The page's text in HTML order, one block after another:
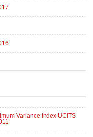
Variance Index UCITS